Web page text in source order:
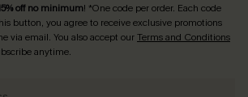
off no minimum! *One code per order. Each code
button, you agree to receive exclusive promotions
via email. You also accept ourTerms and Conditions
anytime.